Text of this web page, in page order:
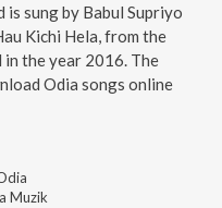
is sung by Babul Supriyo
Kichi Hela, from the
in the year 2016. The
Odia songs online
Muzik